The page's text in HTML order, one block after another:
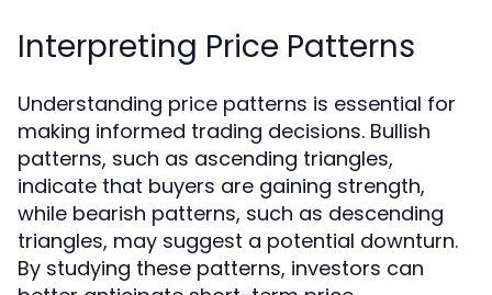
Interpreting Price Patterns
Understanding price patterns is essential for
making informed trading decisions. Bullish
patterns, such as ascending triangles,
indicate that buyers are gaining strength,
while bearish patterns, such as descending
triangles, may suggest a potential downturn.
By studying these patterns, investors can